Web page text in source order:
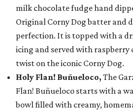
milk chocolate fudge hand
Original Corny Dog batter and
perfection. It is topped with a
icing and served with raspberry
twist on the iconic Corny Dog.
Holy Flan! Buñueloco, The
Flan! Buñueloco starts with a
bowl filled with creamy,